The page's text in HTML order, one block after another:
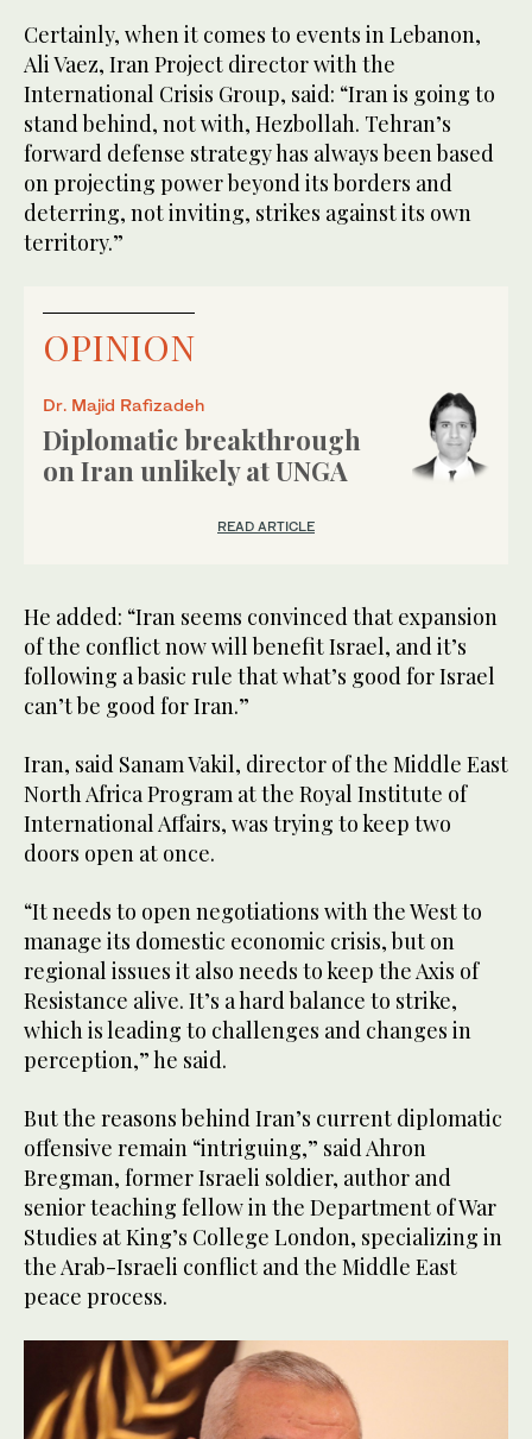
Certainly, when it comes to events in Lebanon,
Ali Vaez, Iran Project director with the
International Crisis Group, said: “Iran is going to
stand behind, not with, Hezbollah. Tehran’s
forward defense strategy has always been based
on projecting power beyond its borders and
deterring, not inviting, strikes against its own
territory.”
OPINION
Dr. Majid Rafizadeh
Diplomatic breakthrough
on Iran unlikely at UNGA
READ ARTICLE
He added: “Iran seems convinced that expansion
of the conflict now will benefit Israel, and it’s
following a basic rule that what’s good for Israel
can’t be good for Iran.”
Iran, said Sanam Vakil, director of the Middle East
North Africa Program at the Royal Institute of
International Affairs, was trying to keep two
doors open at once.
“It needs to open negotiations with the West to
manage its domestic economic crisis, but on
regional issues it also needs to keep the Axis of
Resistance alive. It’s a hard balance to strike,
which is leading to challenges and changes in
perception,” he said.
But the reasons behind Iran’s current diplomatic
offensive remain “intriguing,” said Ahron
Bregman, former Israeli soldier, author and
senior teaching fellow in the Department of War
Studies at King’s College London, specializing in
the Arab-Israeli conflict and the Middle East
peace process.